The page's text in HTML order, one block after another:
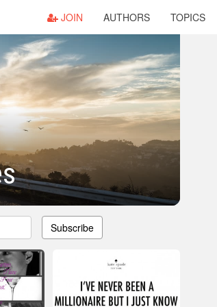
JOIN AUTHORS TOPICS
Subscribe